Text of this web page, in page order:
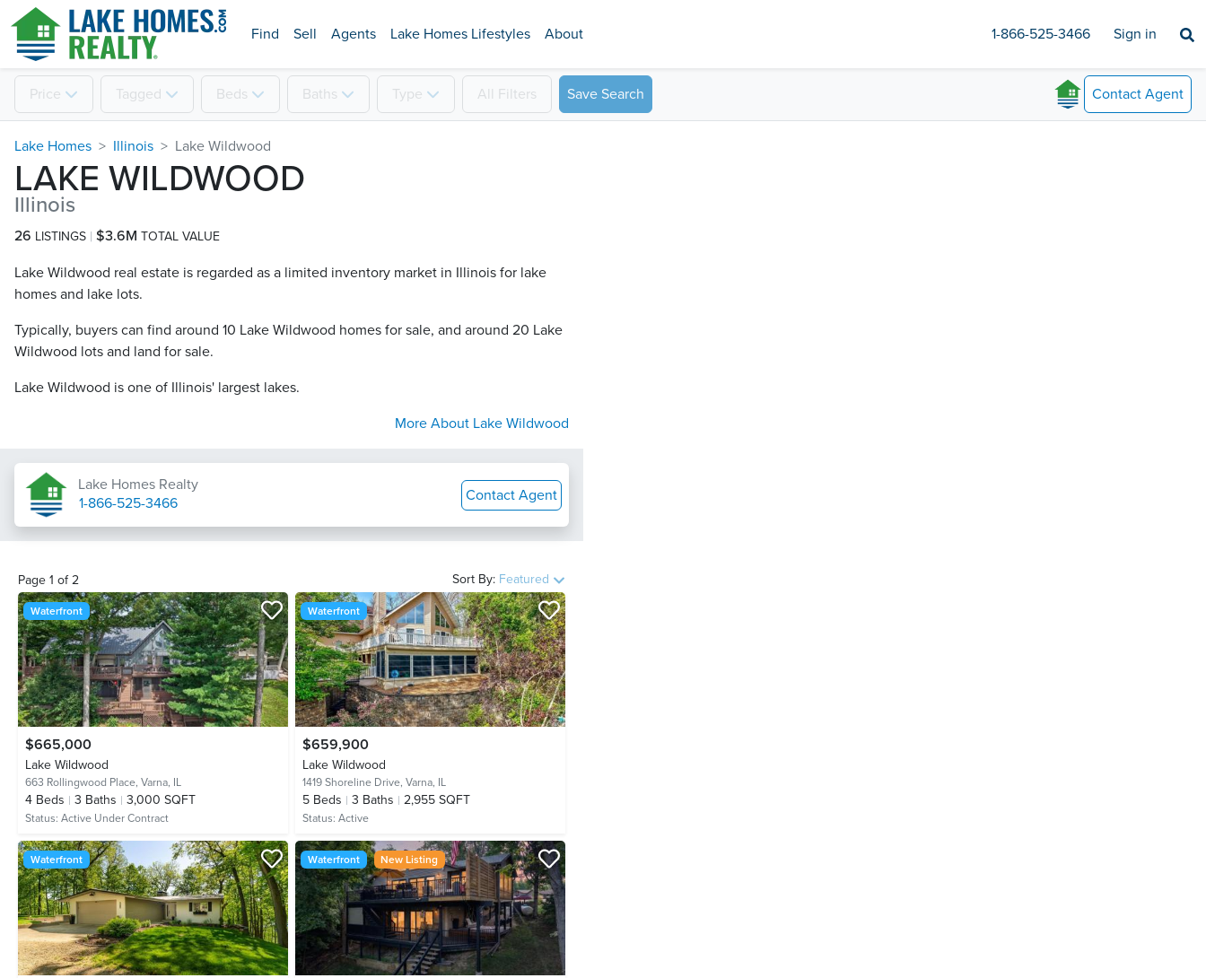
Find Sell Agents Lake Homes Lifestyles About 1-866-525-3466 Sign in
Price Tagged Beds Baths Type All Filters Save Search Contact Agent
Lake Homes Illinois Lake Wildwood
LAKE WILDWOOD
Illinois
26 LISTINGS $3.6M TOTAL VALUE
Lake Wildwood real estate is regarded as a limited inventory market in Illinois for lake
homes and lake lots.
Typically, buyers can find around 10 Lake Wildwood​ homes for sale, and around 20 Lake
Wildwood​ lots and land for sale.
Lake Wildwood is one of Illinois' largest lakes.
More About Lake Wildwood
Lake Homes Realty
1-866-525-3466
Contact Agent
Page 1 of2 Sort By: Featured
Waterfront
$665,000
Lake Wildwood
663 Rollingwood Place, Varna, IL
4 Beds 3 Baths 3,000 SQFT
Status: Active Under Contract
Waterfront
$659,900
Lake Wildwood
1419 Shoreline Drive, Varna, IL
5 Beds 3 Baths 2,955 SQFT
Status: Active
Waterfront Waterfront New Listing